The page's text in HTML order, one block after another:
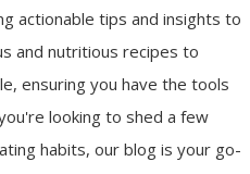
actionable tips and insights to
and nutritious recipes to
ensuring you have the tools
looking to shed a few
habits, our blog is your go-